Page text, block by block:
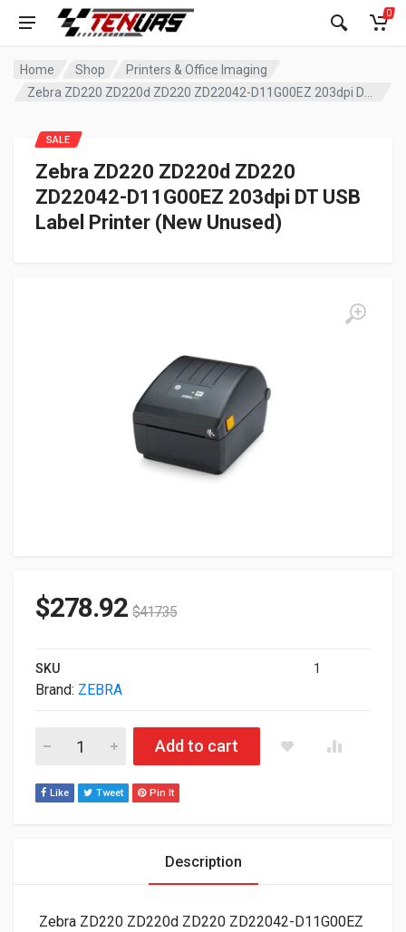
0
Home Shop
Printers & Office Imaging
Zebra ZD220 ZD220d ZD220
ZD22042-D11G00EZ 203dpi DT USB
Label Printer (New Unused)
SALE
$278.92 $417.35
SKU 1
Brand: ZEBRA
Zebra ZD220 ZD220d ZD220 ZD22042-D11G00EZ 203dpi DT
Add to cart
Like Tweet Pin It
Description
Zebra ZD220 ZD220d ZD220 ZD22042-D11G00EZ